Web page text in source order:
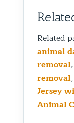
Related
animal
removal,
removal,
Jersey
Animal